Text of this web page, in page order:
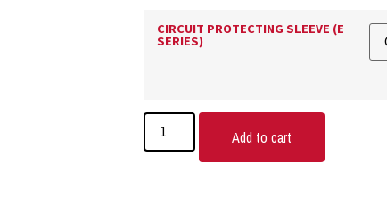
CIRCUIT PROTECTING SLEEVE (E
SERIES)
Add to cart